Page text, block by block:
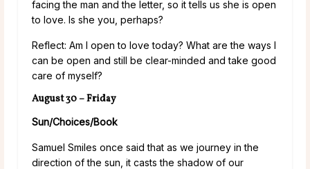
facing the man and the letter, so it tells us she is open
to love. Is she you, perhaps?
Reflect: Am I open to love today? What are the ways I
can be open and still be clear-minded and take good
care of myself?
August 30 – Friday
Sun/Choices/Book
Samuel Smiles once said that as we journey in the
direction of the sun, it casts the shadow of our